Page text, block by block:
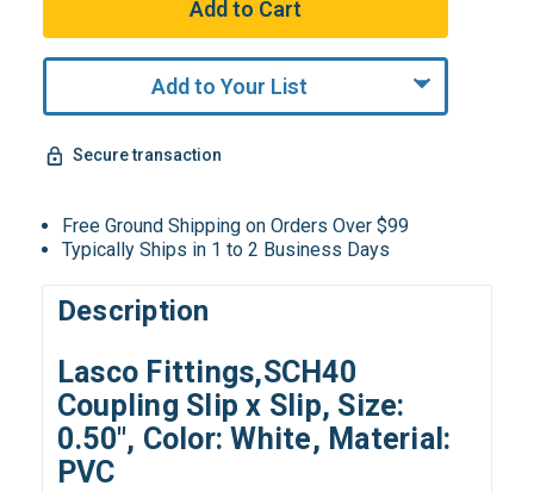
Add to Your List
Secure transaction
Free Ground Shipping on Orders Over $99
Typically Ships in 1 to 2 Business Days
Description
Lasco Fittings,SCH40
Coupling Slip x Slip, Size:
0.50", Color: White, Material:
PVC